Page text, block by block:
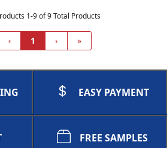
1-9 of 9 Total Products
‹ 1 › »
EASY PAYMENT
FREE SAMPLES